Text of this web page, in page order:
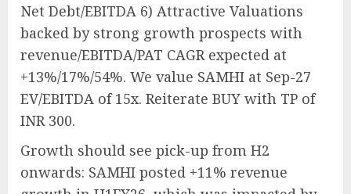
Net Debt/EBITDA 6) Attractive Valuations
backed by strong growth prospects with
revenue/EBITDA/PAT CAGR expected at
+13%/17%/54%. We value SAMHI at Sep-27
EV/EBITDA of 15x. Reiterate BUY with TP of
INR 300.
Growth should see pick-up from H2
onwards: SAMHI posted +11% revenue